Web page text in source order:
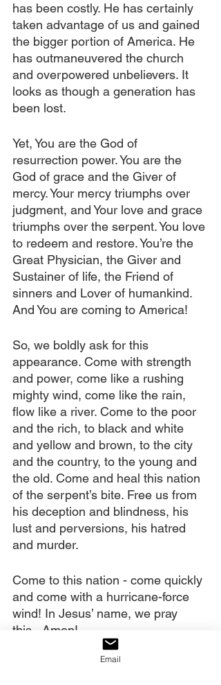
has been costly. He has certainly
taken advantage of us and gained
the bigger portion of America. He
has outmaneuvered the church
and overpowered unbelievers. It
looks as though a generation has
been lost.
Yet, You are the God of
resurrection power. You are the
God of grace and the Giver of
mercy. Your mercy triumphs over
judgment, and Your love and grace
triumphs over the serpent. You love
to redeem and restore. You’re the
Great Physician, the Giver and
Sustainer of life, the Friend of
sinners and Lover of humankind.
And You are coming to America!
So, we boldly ask for this
appearance. Come with strength
and power, come like a rushing
mighty wind, come like the rain,
flow like a river. Come to the poor
and the rich, to black and white
and yellow and brown, to the city
and the country, to the young and
the old. Come and heal this nation
of the serpent’s bite. Free us from
his deception and blindness, his
lust and perversions, his hatred
and murder.
Come to this nation - come quickly
and come with a hurricane-force
wind! In Jesus’ name, we pray
this...Amen!
Email